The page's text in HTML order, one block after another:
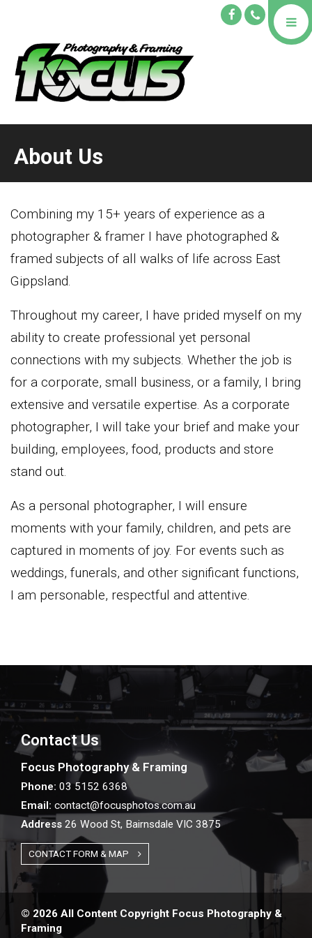
About Us
Combining my 15+ years of experience as a
photographer & framer I have photographed &
framed subjects of all walks of life across East
Gippsland.
Throughout my career, I have prided myself on my
ability to create professional yet personal
connections with my subjects. Whether the job is
for a corporate, small business, or a family, I bring
extensive and versatile expertise. As a corporate
photographer, I will take your brief and make your
building, employees, food, products and store
stand out.
As a personal photographer, I will ensure
moments with your family, children, and pets are
captured in moments of joy. For events such as
weddings, funerals, and other significant functions,
I am personable, respectful and attentive.
Contact Us
Focus Photography & Framing
Phone: 03 5152 6368
Email: contact@focusphotos.com.au
Address 26 Wood St, Bairnsdale VIC 3875
CONTACT FORM & MAP
© 2026 All Content Copyright Focus Photography &
Framing